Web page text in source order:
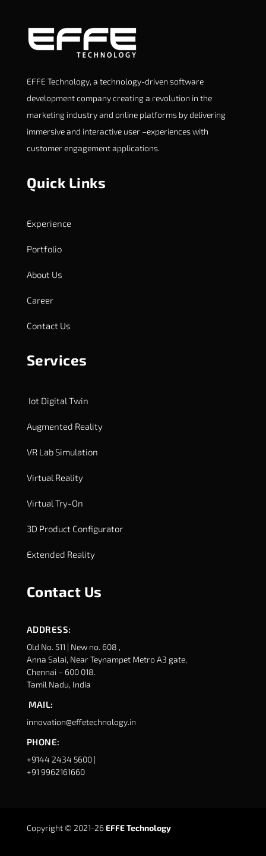
EFFE Technology, a technology-driven software
development company creating a revolution in the
marketing industry and online platforms by delivering
immersive and interactive user –experiences with
customer engagement applications.
Quick Links
Experience
Portfolio
About Us
Career
Contact Us
Services
Iot Digital Twin
Augmented Reality
VR Lab Simulation
Virtual Reality
Virtual Try-On
3D Product Configurator
Extended Reality
Contact Us
ADDRESS:
Old No. 511 | New no. 608 ,
Anna Salai, Near Teynampet Metro A3 gate,
Chennai – 600 018.
Tamil Nadu, India
MAIL:
innovation@effetechnology.in
PHONE:
+9144 2434 5600 |
+91 9962161660
Copyright © 2021-26EFFE Technology